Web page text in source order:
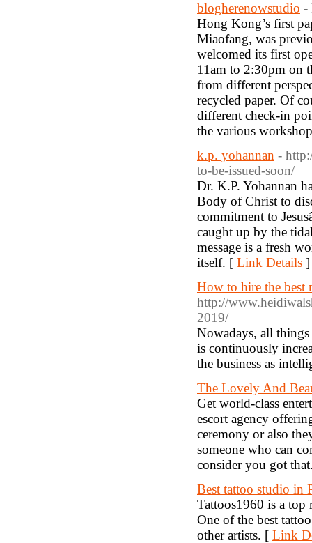
blogherenowstudio -
Hong Kong’s first
Miaofang, was
welcomed its first
11am to 2:30pm on
from different
recycled paper. Of
different check-in
the various
k.p. yohannan -
to-be-issued-soon/
Dr. K.P. Yohannan
Body of Christ to
commitment to
caught up by the
message is a fresh
itself. [ Link Details ]
How to hire the best
http://
2019/
Nowadays, all
is continuously
the business as
The Lovely And
Get world-class
escort agency
ceremony or also
someone who can
consider you got
Best tattoo studio in
Tattoos1960 is a top
One of the best
other artists. [ Link